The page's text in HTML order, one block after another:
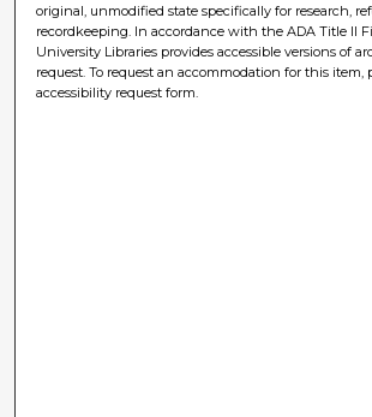
original, unmodified state specifically for research,
recordkeeping. In accordance with the ADA Title II
University Libraries provides accessible versions of
request. To request an accommodation for this item,
accessibility request form.